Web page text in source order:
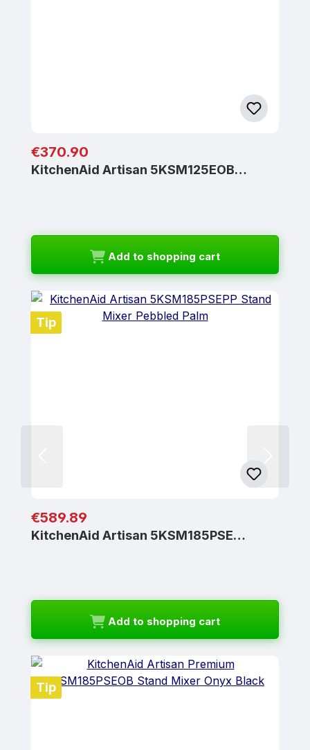
Regular price:
€370.90
KitchenAid Artisan 5KSM125EOB…
Add to shopping cart
Tip
Regular price:
€589.89
KitchenAid Artisan 5KSM185PSE…
Add to shopping cart
Tip